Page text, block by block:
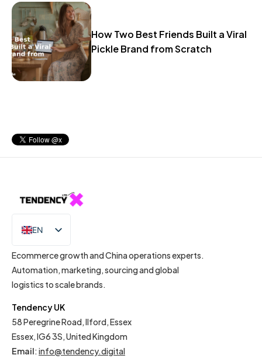
How Two Best Friends Built a Viral
Pickle Brand from Scratch
EN
IT
Ecommerce growth and China operations experts.
Automation, marketing, sourcing and global
logistics to scale brands.
Tendency UK
58 Peregrine Road, Ilford, Essex
Essex, IG6 3S, United Kingdom
Email: info@tendency.digital